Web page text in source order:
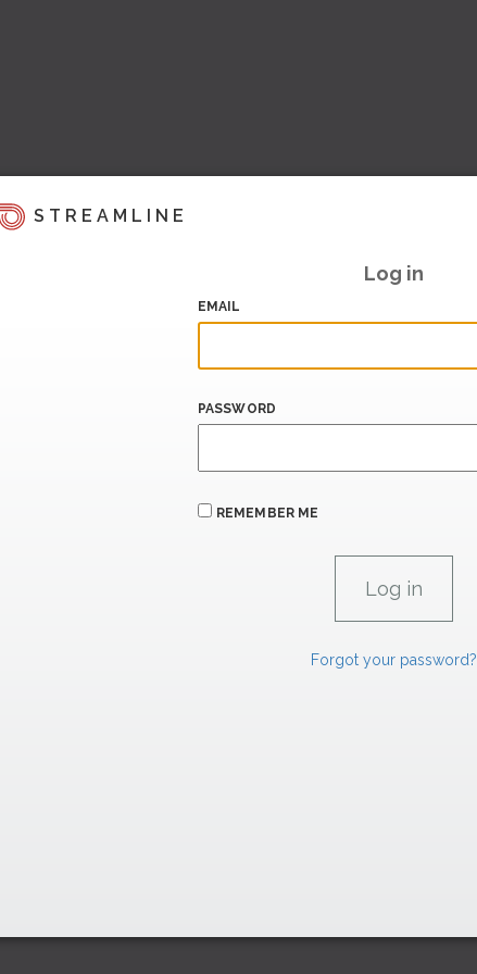
STREAMLINE
Log in
EMAIL
PASSWORD
REMEMBER ME
Forgot your password?